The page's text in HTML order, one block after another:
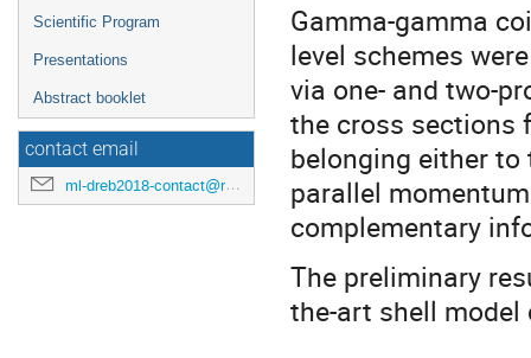
Scientific Program
Presentations
Abstract booklet
contact email
ml-dreb2018-contact@rcnp.osaka-u.ac.jp
Gamma-gamma
level schemes
via one- and two-
the cross sections
belonging either
parallel
complementary
The preliminary
the-art shell